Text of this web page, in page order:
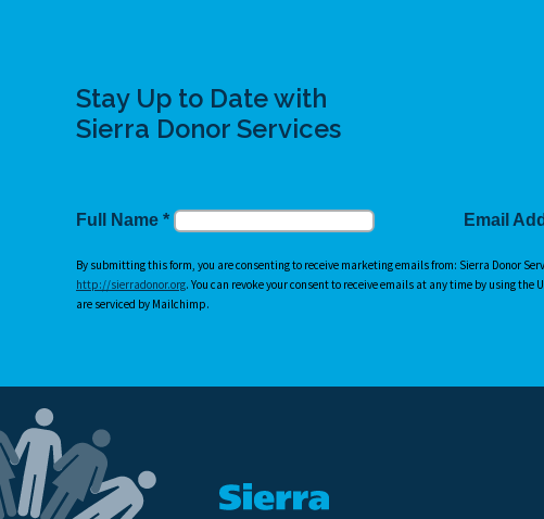
Stay Up to Date with
Sierra Donor Services
Full Name * Email
By submitting this form, you are consenting to receive marketing emails from: Sierra Donor
http://sierradonor.org. You can revoke your consent to receive emails at any time by using
are serviced by Mailchimp.